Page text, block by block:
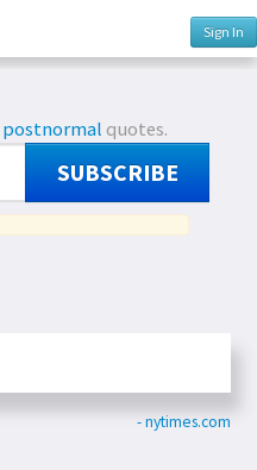
Sign In
postnormal quotes.
SUBSCRIBE
- nytimes.com